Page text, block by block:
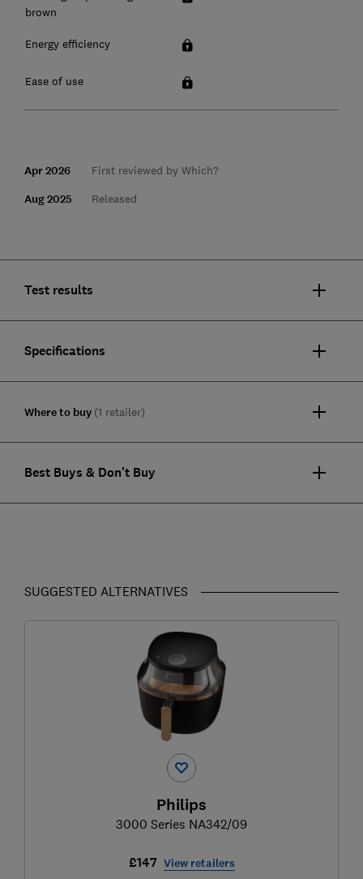
brown
Energy efficiency
Ease of use
Apr 2026 First reviewed by Which?
Aug 2025 Released
Test results
Specifications
Where to buy (1 retailer)
Best Buys & Don't Buy
SUGGESTED ALTERNATIVES
Philips
3000 Series NA342/09
£147 View retailers